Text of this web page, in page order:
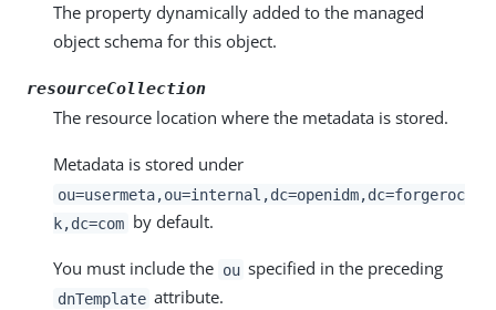
The property dynamically added to the managed
object schema for this object.
resourceCollection
The resource location where the metadata is stored.
Metadata is stored under
ou=usermeta,ou=internal,dc=openidm,dc=forgeroc
k,dc=com by default.
You must include the ou specified in the preceding
dnTemplate attribute.